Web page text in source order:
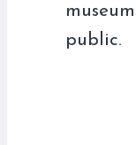
public.